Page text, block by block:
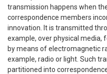
transmission happens when
correspondence members
innovation. It is transmitted
example, over physical media,
by means of electromagnetic
example, radio or light. Such
partitioned into